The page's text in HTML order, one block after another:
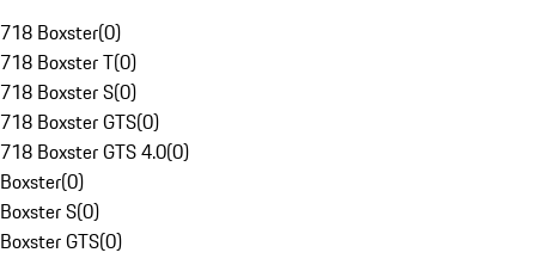
718 Boxster(0)
718 Boxster T(0)
718 Boxster S(0)
718 Boxster GTS(0)
718 Boxster GTS 4.0(0)
Boxster(0)
Boxster S(0)
Boxster GTS(0)